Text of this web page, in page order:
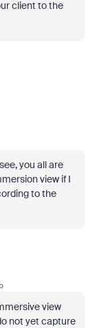
client to the
you all are
view if I
to the
view
not yet capture